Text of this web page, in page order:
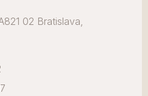
02 Bratislava,